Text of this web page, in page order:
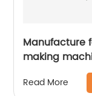
Manufacture factory
making
Read More